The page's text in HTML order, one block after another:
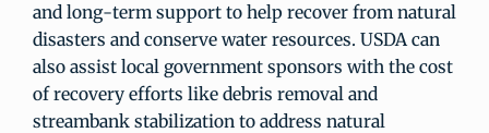
and long-term support to help recover from natural
disasters and conserve water resources. USDA can
also assist local government sponsors with the cost
of recovery efforts like debris removal and
streambank stabilization to address natural